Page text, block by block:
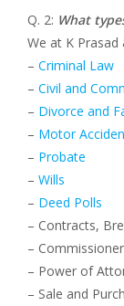
Q. 2: What
We at K Prasad
– Criminal Law
– Civil and
– Divorce and
– Motor
– Probate
– Wills
– Deed Polls
– Contracts,
–
– Power of
– Sale and